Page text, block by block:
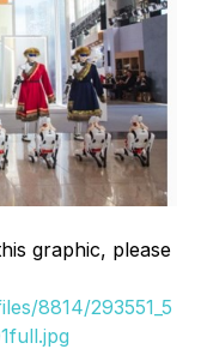
graphic, please
8814/293551_5